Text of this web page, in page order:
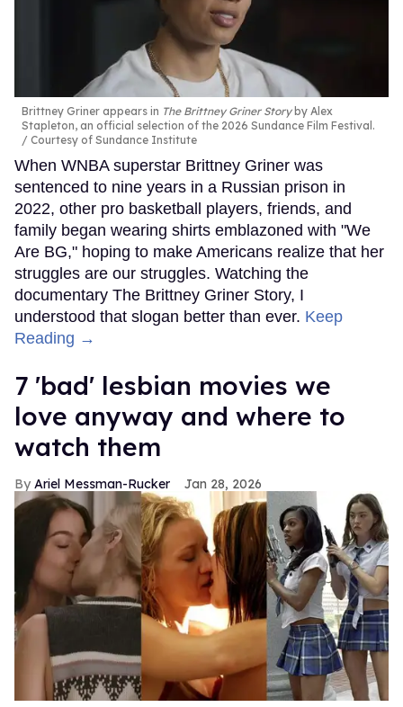
Brittney Griner appears in The Brittney Griner Storyby Alex
Stapleton, an official selection of the 2026 Sundance Film Festival.
Courtesy of Sundance Institute
When WNBA superstar Brittney Griner was
sentenced to nine years in a Russian prison in
2022, other pro basketball players, friends, and
family began wearing shirts emblazoned with "We
Are BG," hoping to make Americans realize that her
struggles are our struggles. Watching the
documentary The Brittney Griner Story, I
understood that slogan better than ever. Keep
Reading →
7 'bad' lesbian movies we
love anyway and where to
watch them
Ariel Messman-Rucker Jan 28, 2026